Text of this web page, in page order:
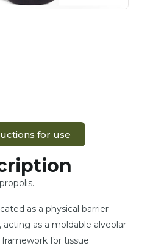
for use
as a physical barrier
as a moldable alveolar
for tissue